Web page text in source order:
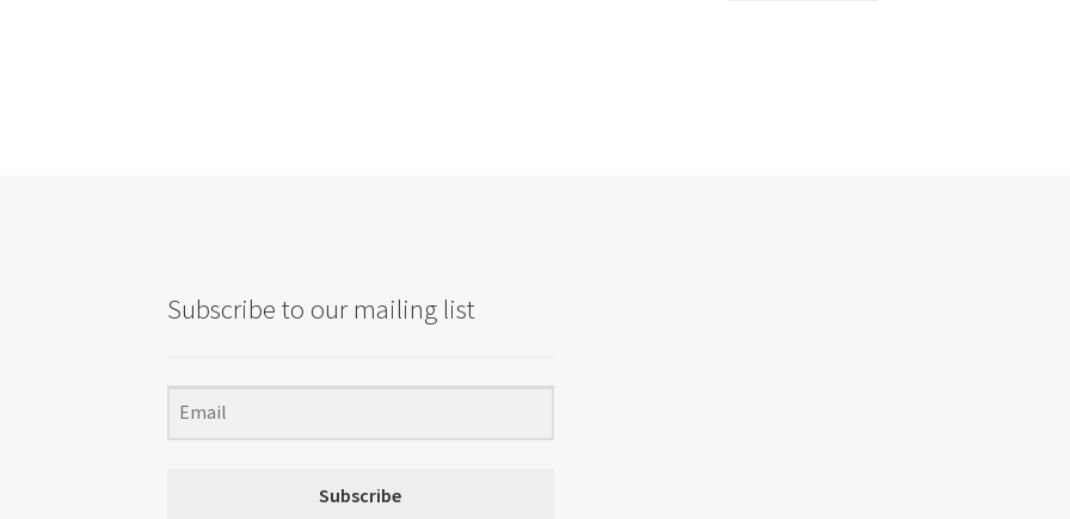
Subscribe to our mailing list
Subscribe